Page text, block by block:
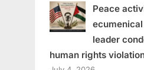
Peace
leader
human rights